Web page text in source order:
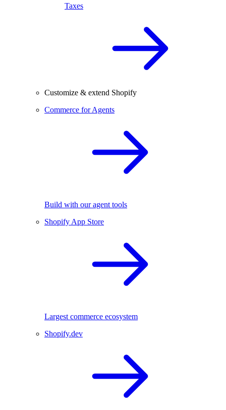
Taxes
Customize & extend Shopify
Commerce for Agents
Build with our agent tools
Shopify App Store
Largest commerce ecosystem
Shopify.dev